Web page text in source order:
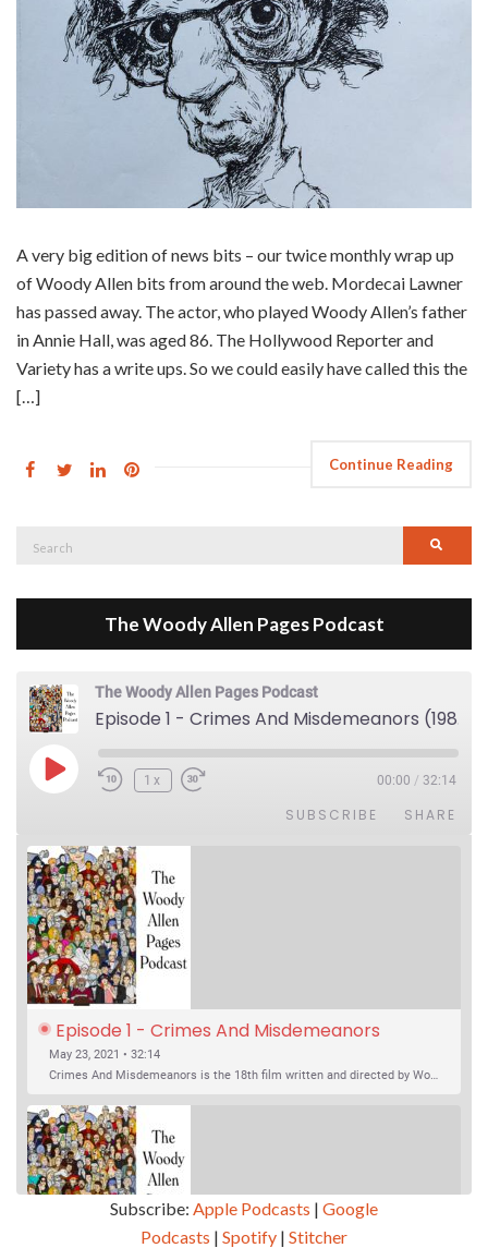
A very big edition of news bits – our twice monthly wrap up
of Woody Allen bits from around the web. Mordecai Lawner
has passed away. The actor, who played Woody Allen’s father
in Annie Hall, was aged 86. The Hollywood Reporter and
Variety has a write ups. So we could easily have called this the
[…]
Continue Reading
Search
The Woody Allen Pages Podcast
The Woody Allen Pages Podcast
Episode 1 - Crimes And Misdemeanors (1989)
Play Episode1x 00:00 / 32:14
SUBSCRIBE SHARE
Episode 1 - Crimes And Misdemeanors
(1989)
May 23, 2021 • 32:14
Crimes And Misdemeanors is the 18th film written and directed by Woody Allen, first released in 1989. It’s two stories in one. The first is the trials of Judah, an eye doctor whose mistress is threatening to destroy his life, and the terrible choices he makes. The second is the…
Subscribe: Apple Podcasts | Google
Podcasts | Spotify | Stitcher